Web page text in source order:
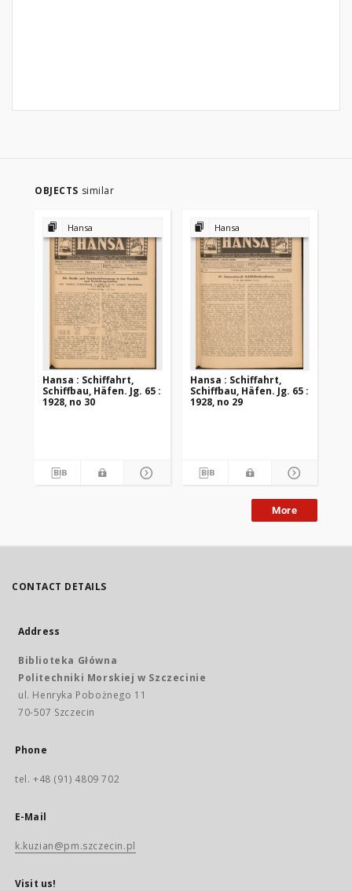
OBJECTS similar
Hansa
Hansa : Schiffahrt,
Schiffbau, Häfen. Jg. 65 :
1928, no 30
Hansa
Hansa : Schiffahrt,
Schiffbau, Häfen. Jg. 65 :
1928, no 29
More
CONTACT DETAILS
Address
Biblioteka Główna
Politechniki Morskiej w Szczecinie
ul. Henryka Pobożnego 11
70-507 Szczecin
Phone
tel. +48 (91) 4809 702
E-Mail
k.kuzian@pm.szczecin.pl
Visit us!